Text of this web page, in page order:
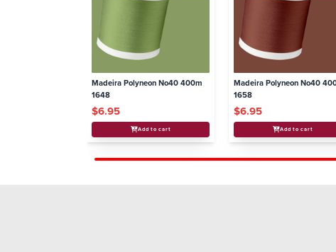
Madeira Polyneon No40 400m
1648
$6.95
Add to cart
Madeira Polyneon No40
1658
$6.95
Add to cart